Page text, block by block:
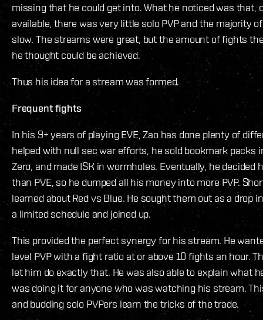
missing that he could get into. What he noticed was that,
available, there was very little solo PVP and the majority
slow. The streams were great, but the amount of fights
he thought could be achieved.
Thus his idea for a stream was formed.
Frequent fights
In his 9+ years of playing EVE, Zao has done plenty of
helped with null sec war efforts, he sold bookmark packs
Zero, and made ISK in wormholes. Eventually, he decided
than PVE, so he dumped all his money into more PVP.
learned about Red vs Blue. He sought them out as a drop
a limited schedule and joined up.
This provided the perfect synergy for his stream. He
level PVP with a fight ratio at or above 10 fights an hour.
let him do exactly that. He was also able to explain what
was doing it for anyone who was watching his stream.
and budding solo PVPers learn the tricks of the trade.